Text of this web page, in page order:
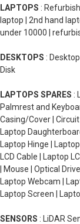
LAPTOPS :
laptop | 2nd hand
under 10000 |
DESKTOPS :
Disk
LAPTOPS SPARES :
Palmrest and
Casing/Cover |
Laptop
Laptop Hinge |
LCD Cable | Laptop
| Mouse | Optical
Laptop Webcam |
Laptop Screen |
SENSORS : LiDAR